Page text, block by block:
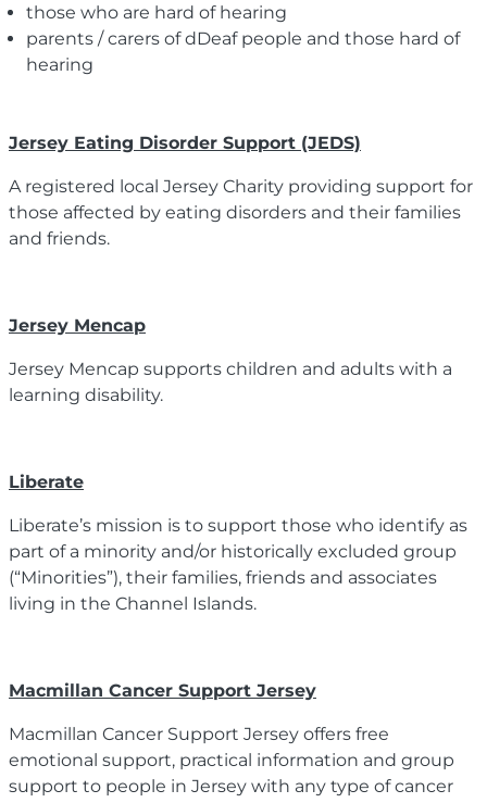
those who are hard of hearing
parents / carers of dDeaf people and those hard of
hearing
Jersey Eating Disorder Support (JEDS)
A registered local Jersey Charity providing support for
those affected by eating disorders and their families
and friends.
Jersey Mencap
Jersey Mencap supports children and adults with a
learning disability.
Liberate
Liberate’s mission is to support those who identify as
part of a minority and/or historically excluded group
(“Minorities”), their families, friends and associates
living in the Channel Islands.
Macmillan Cancer Support Jersey
Macmillan Cancer Support Jersey offers free
emotional support, practical information and group
support to people in Jersey with any type of cancer